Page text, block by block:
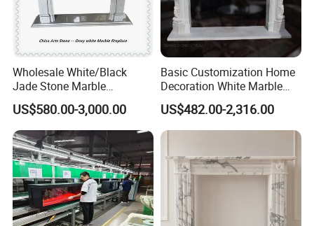
Wholesale White/Black
Jade Stone Marble
Fireplace for House
Decoration
US$580.00-3,000.00
Basic Customization Home
Decoration White Marble
Fireplace Mantel French
Style Hand Carved Marble
Interior Design Fireplace
US$482.00-2,316.00